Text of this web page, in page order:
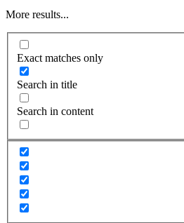
More results...
Exact matches only
Search in title
Search in content